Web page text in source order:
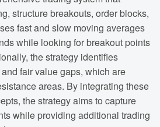
structure breakouts, order blocks,
fast and slow moving averages
while looking for breakout points
the strategy identifies
fair value gaps, which are
areas. By integrating these
the strategy aims to capture
while providing additional trading